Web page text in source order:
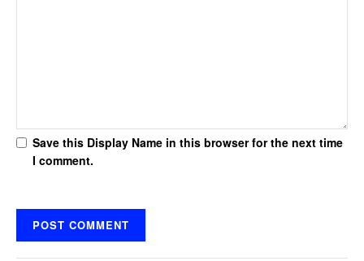
Save this Display Name in this browser for the next time
I comment.